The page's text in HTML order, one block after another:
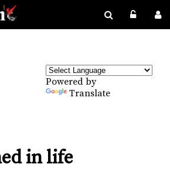
Powered by
Translate
in life